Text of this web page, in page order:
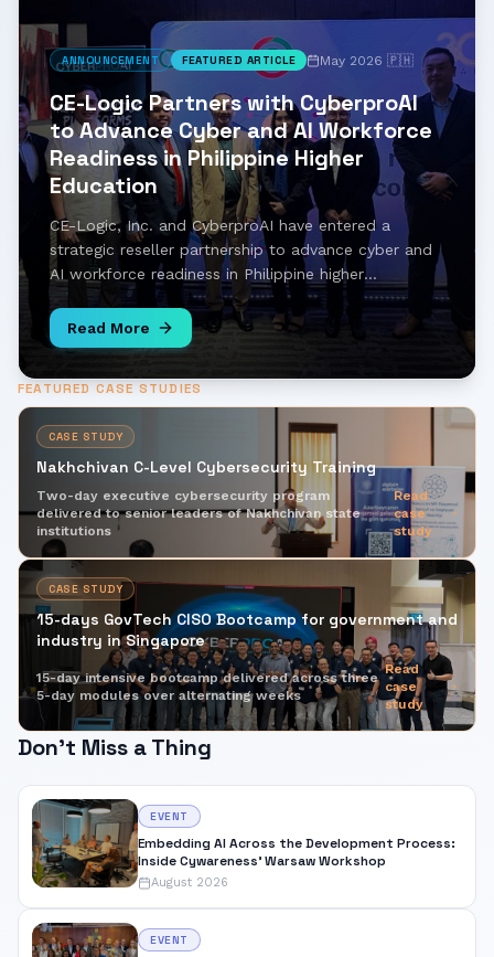
ANNOUNCEMENT FEATURED ARTICLE May 2026 🇵🇭
CE-Logic Partners with CyberproAI
to Advance Cyber and AI Workforce
Readiness in Philippine Higher
Education
CE-Logic, Inc. and CyberproAI have entered a
strategic reseller partnership to advance cyber and
AI workforce readiness in Philippine higher
education, bringing hands-on simulation and AI-
driven learning to universities across the country.
Read More
FEATURED CASE STUDIES
CASE STUDY
Nakhchivan C-Level Cybersecurity Training
Two-day executive cybersecurity program
delivered to senior leaders of Nakhchivan state
institutions
Read
case
study
CASE STUDY
15-days GovTech CISO Bootcamp for government and
industry in Singapore
15-day intensive bootcamp delivered across three
5-day modules over alternating weeks
Read
case
study
Don't Miss a Thing
EVENT
Embedding AI Across the Development Process:
Inside Cywareness' Warsaw Workshop
August 2026
EVENT